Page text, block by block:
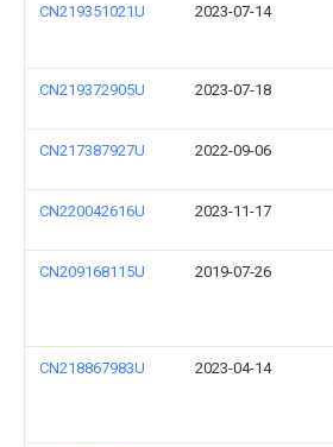
CN219351021U 2023-07-14
CN219372905U 2023-07-18
CN217387927U 2022-09-06
CN220042616U 2023-11-17
CN209168115U 2019-07-26
CN218867983U 2023-04-14